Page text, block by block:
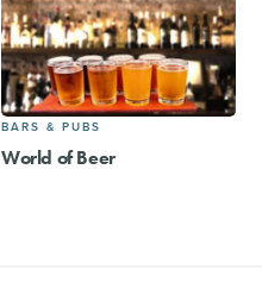
BARS & PUBS
World of Beer